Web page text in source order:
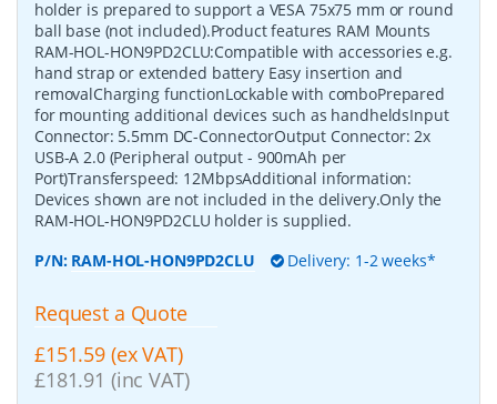
holder is prepared to support a VESA 75x75 mm or round
ball base (not included).Product features RAM Mounts
RAM-HOL-HON9PD2CLU:Compatible with accessories e.g.
hand strap or extended battery Easy insertion and
removalCharging functionLockable with comboPrepared
for mounting additional devices such as handheldsInput
Connector: 5.5mm DC-ConnectorOutput Connector: 2x
USB-A 2.0 (Peripheral output - 900mAh per
Port)Transferspeed: 12MbpsAdditional information:
Devices shown are not included in the delivery.Only the
RAM-HOL-HON9PD2CLU holder is supplied.
P/N: RAM-HOL-HON9PD2CLU Delivery: 1-2 weeks*
Request a Quote
£151.59 (ex VAT)
£181.91 (inc VAT)